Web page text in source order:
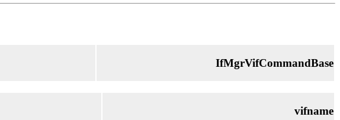
IfMgrVifCommandBase
vifname